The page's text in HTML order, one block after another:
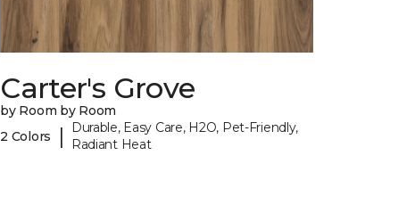
Carter's Grove
by Room by Room
2 Colors
|
Durable, Easy Care, H2O, Pet-Friendly,
Radiant Heat